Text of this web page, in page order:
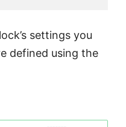
settings you
defined using the